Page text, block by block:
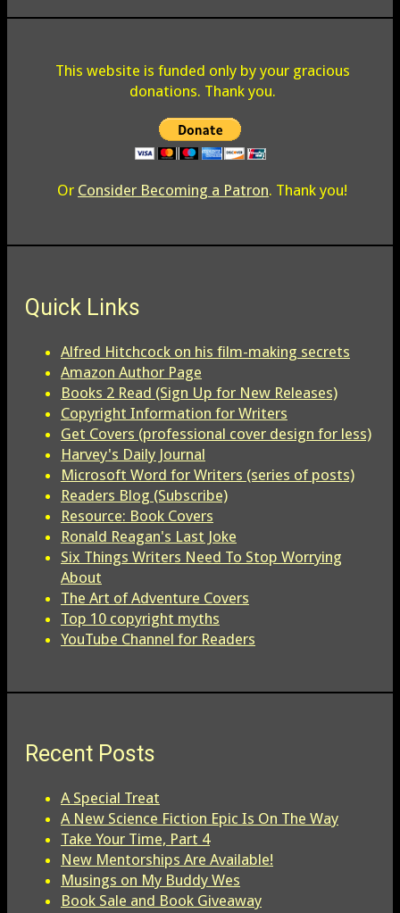
This website is funded only by your gracious
donations. Thank you.
Or Consider Becoming a Patron. Thank you!
Quick Links
Alfred Hitchcock on his film-making secrets
Amazon Author Page
Books 2 Read (Sign Up for New Releases)
Copyright Information for Writers
Get Covers (professional cover design for less)
Harvey's Daily Journal
Microsoft Word for Writers (series of posts)
Readers Blog (Subscribe)
Resource: Book Covers
Ronald Reagan's Last Joke
Six Things Writers Need To Stop Worrying
About
The Art of Adventure Covers
Top 10 copyright myths
YouTube Channel for Readers
Recent Posts
A Special Treat
A New Science Fiction Epic Is On The Way
Take Your Time, Part 4
New Mentorships Are Available!
Musings on My Buddy Wes
Book Sale and Book Giveaway